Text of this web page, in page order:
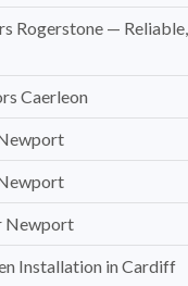
Rogerstone —
Caerleon
Newport
Installation in Cardiff